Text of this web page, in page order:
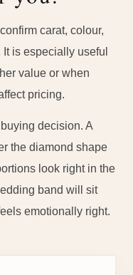
carat, colour,
is especially useful
value or when
pricing.
decision. A
the diamond shape
look right in the
band will sit
emotionally right.